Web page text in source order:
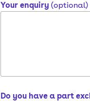
Your enquiry (optional)
Do you have a part